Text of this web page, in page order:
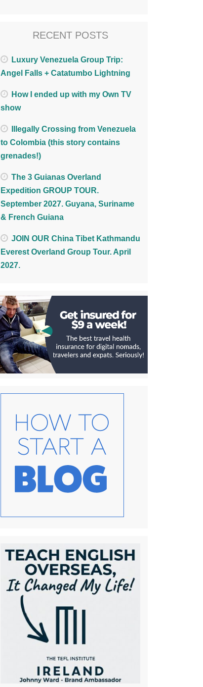
RECENT POSTS
Luxury Venezuela Group Trip:
Angel Falls + Catatumbo Lightning
How I ended up with my Own TV
show
Illegally Crossing from Venezuela
to Colombia (this story contains
grenades!)
The 3 Guianas Overland
Expedition GROUP TOUR.
September 2027. Guyana, Suriname
& French Guiana
JOIN OUR China Tibet Kathmandu
Everest Overland Group Tour. April
2027.